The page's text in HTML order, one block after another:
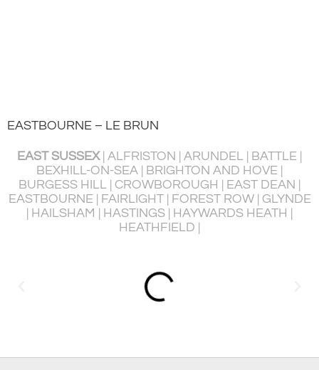
EASTBOURNE – LE BRUN
EAST SUSSEX| ALFRISTON | ARUNDEL | BATTLE |
BEXHILL-ON-SEA | BRIGHTON AND HOVE |
BURGESS HILL | CROWBOROUGH | EAST DEAN |
EASTBOURNE | FAIRLIGHT | FOREST ROW | GLYNDE
| HAILSHAM | HASTINGS | HAYWARDS HEATH |
HEATHFIELD |